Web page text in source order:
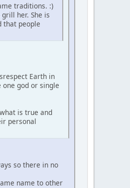
traditions. :)
her. She is
that people
Earth in
god or single
is true and
personal
so there in no
name to other